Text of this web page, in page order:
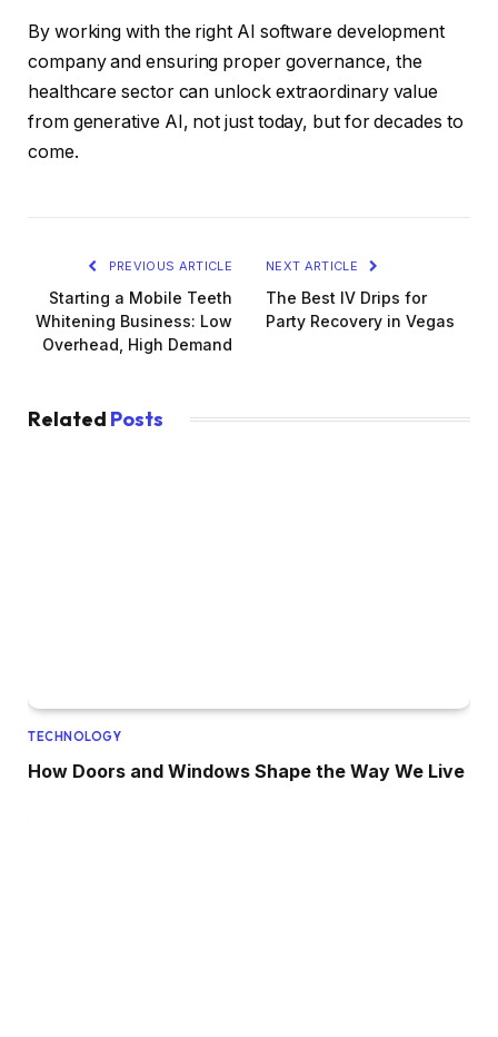
By working with the right AI software development
company and ensuring proper governance, the
healthcare sector can unlock extraordinary value
from generative AI, not just today, but for decades to
come.
PREVIOUS ARTICLE
Starting a Mobile Teeth
Whitening Business: Low
Overhead, High Demand
NEXT ARTICLE
The Best IV Drips for
Party Recovery in Vegas
Related Posts
TECHNOLOGY
How Doors and Windows Shape the Way We Live